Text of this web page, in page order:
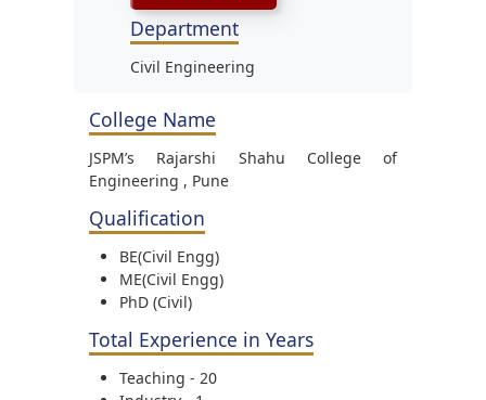
Department
Civil Engineering
College Name
JSPM’s Rajarshi Shahu College of
Engineering , Pune
Qualification
BE(Civil Engg)
ME(Civil Engg)
PhD (Civil)
Total Experience in Years
Teaching - 20